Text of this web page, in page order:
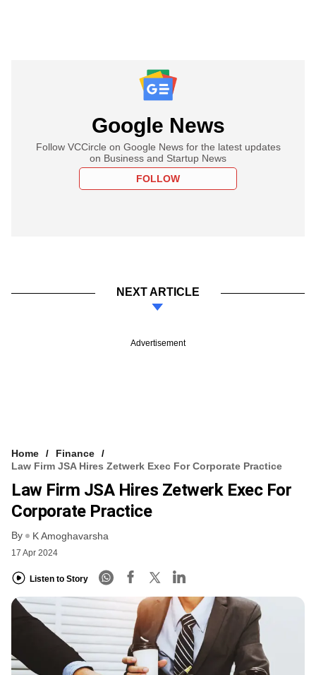
Google News
Follow VCCircle on Google News for the latest updates
on Business and Startup News
FOLLOW
NEXT ARTICLE
Advertisement
Home
Finance
Law Firm JSA Hires Zetwerk Exec For Corporate Practice
Law Firm JSA Hires Zetwerk Exec For
Corporate Practice
By K Amoghavarsha
17 Apr 2024
Listen to Story